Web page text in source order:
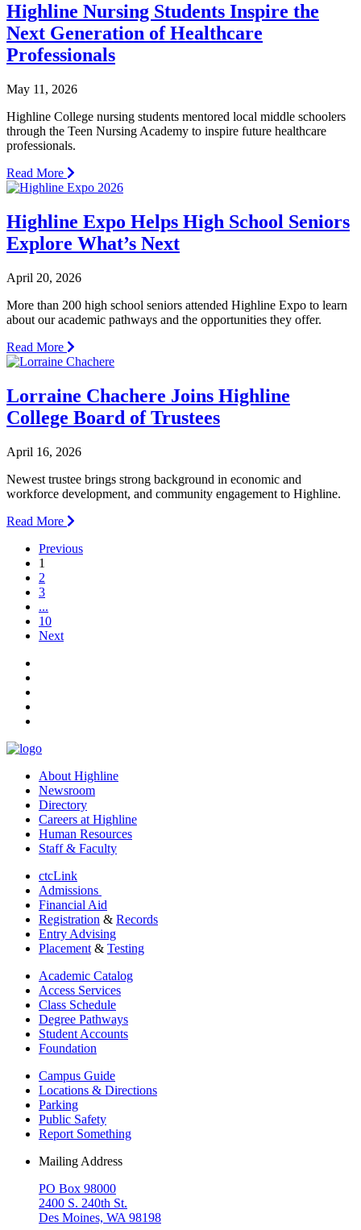
Highline Nursing Students Inspire the
Next Generation of Healthcare
Professionals
May 11, 2026
Highline College nursing students mentored local middle schoolers
through the Teen Nursing Academy to inspire future healthcare
professionals.
Read More
Highline Expo Helps High School Seniors
Explore What’s Next
April 20, 2026
More than 200 high school seniors attended Highline Expo to learn
about our academic pathways and the opportunities they offer.
Read More
Lorraine Chachere Joins Highline
College Board of Trustees
April 16, 2026
Newest trustee brings strong background in economic and
workforce development, and community engagement to Highline.
Read More
Previous
1
2
3
...
10
Next
About Highline
Newsroom
Directory
Careers at Highline
Human Resources
Staff & Faculty
ctcLink
Admissions
Financial Aid
Registration & Records
Entry Advising
Placement & Testing
Academic Catalog
Access Services
Class Schedule
Degree Pathways
Student Accounts
Foundation
Campus Guide
Locations & Directions
Parking
Public Safety
Report Something
Mailing Address
PO Box 98000
2400 S. 240th St.
Des Moines, WA 98198